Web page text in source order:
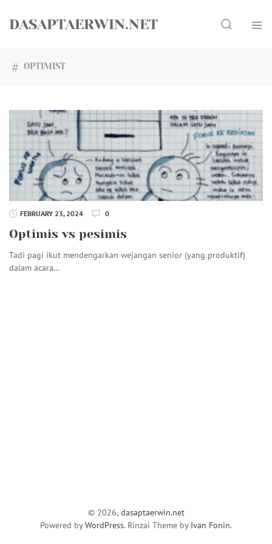
DASAPTAERWIN.NET Search
OPTIMIST
FEBRUARY 23, 2024 0
Optimis vs pesimis
Tadi pagi ikut mendengarkan wejangan senior (yang produktif)
dalam acara…
© 2026, dasaptaerwin.net
Powered byWordPress. Rinzai Theme by Ivan Fonin.